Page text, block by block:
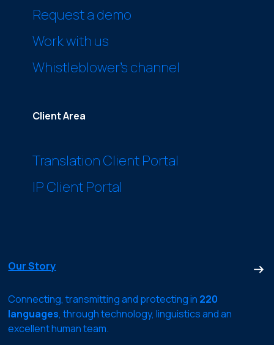
Request a demo
Work with us
Whistleblower’s channel
Client Area
Translation Client Portal
IP Client Portal
Our Story
Connecting, transmitting and protecting in 220
languages, through technology, linguistics and an
excellent human team.